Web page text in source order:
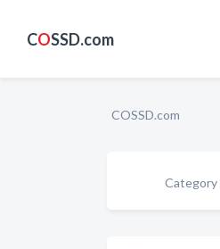
COSSD.com
COSSD.com
Category